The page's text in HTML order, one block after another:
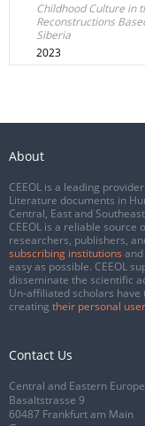
Childhood Culture in
Reconstructions
Siberia
2023
About
CEEOL is a leading
Literature documents in
Central, East and
CEEOL is a reliable
researchers, publishers,
subscribing institutions
easy as possible. CEEOL
disseminate the scientific
Un-affiliated scholars
creating their personal
Contact Us
Central and Eastern
Basaltstrasse 9
60487 Frankfurt am Main